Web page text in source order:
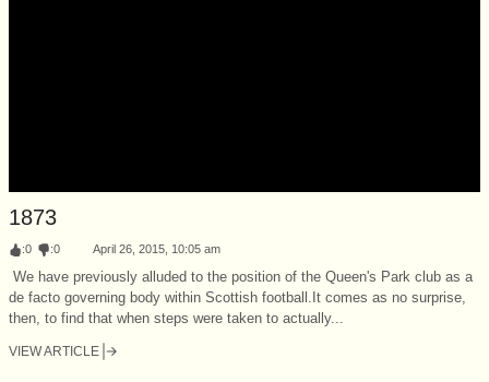
1873
:0 :0 April 26, 2015, 10:05 am
We have previously alluded to the position of the Queen's Park club as a
de facto governing body within Scottish football.It comes as no surprise,
then, to find that when steps were taken to actually...
VIEW ARTICLE